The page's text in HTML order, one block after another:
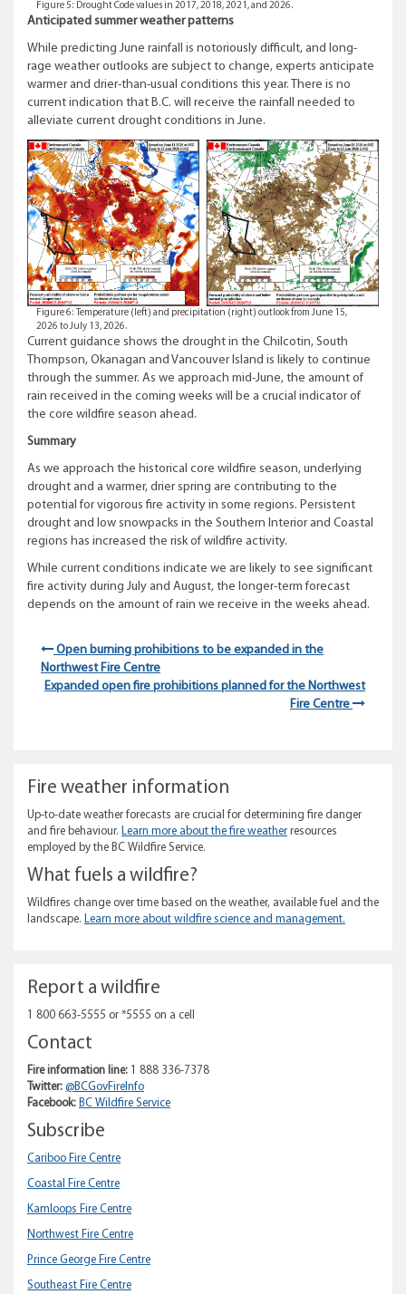
Figure 5: Drought Code values in 2017, 2018, 2021, and 2026.
Anticipated summer weather patterns
While predicting June rainfall is notoriously difficult, and long-
rage weather outlooks are subject to change, experts anticipate
warmer and drier-than-usual conditions this year. There is no
current indication that B.C. will receive the rainfall needed to
alleviate current drought conditions in June.
Figure 6: Temperature (left) and precipitation (right) outlook from June 15,
2026 to July 13, 2026.
Current guidance shows the drought in the Chilcotin, South
Thompson, Okanagan and Vancouver Island is likely to continue
through the summer. As we approach mid-June, the amount of
rain received in the coming weeks will be a crucial indicator of
the core wildfire season ahead.
Summary
As we approach the historical core wildfire season, underlying
drought and a warmer, drier spring are contributing to the
potential for vigorous fire activity in some regions. Persistent
drought and low snowpacks in the Southern Interior and Coastal
regions has increased the risk of wildfire activity.
While current conditions indicate we are likely to see significant
fire activity during July and August, the longer-term forecast
depends on the amount of rain we receive in the weeks ahead.
Open burning prohibitions to be expanded in the
Northwest Fire Centre
Expanded open fire prohibitions planned for the Northwest
Fire Centre
Fire weather information
Up-to-date weather forecasts are crucial for determining fire danger
and fire behaviour. Learn more about the fire weather resources
employed by the BC Wildfire Service.
What fuels a wildfire?
Wildfires change over time based on the weather, available fuel and the
landscape. Learn more about wildfire science and management.
Report a wildfire
1 800 663-5555 or *5555 on a cell
Contact
Fire information line: 1 888 336-7378
Twitter: @BCGovFireInfo
Facebook: BC Wildfire Service
Subscribe
Cariboo Fire Centre
Coastal Fire Centre
Kamloops Fire Centre
Northwest Fire Centre
Prince George Fire Centre
Southeast Fire Centre